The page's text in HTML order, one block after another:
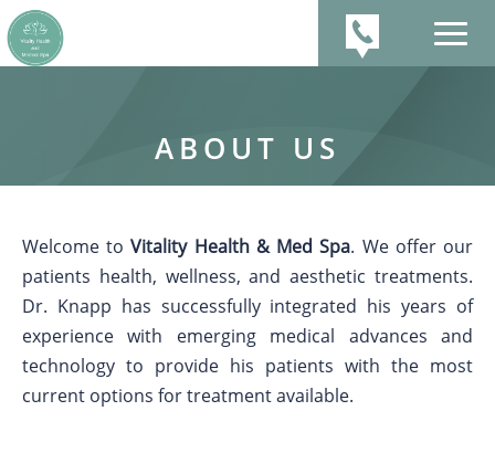
ABOUT US
Welcome toVitality Health & Med Spa. We offer our
patients health, wellness, and aesthetic treatments.
Dr. Knapp has successfully integrated his years of
experience with emerging medical advances and
technology to provide his patients with the most
current options for treatment available.